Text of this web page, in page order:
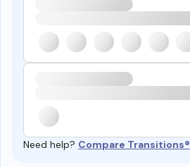
Need help? Compare Transitions®